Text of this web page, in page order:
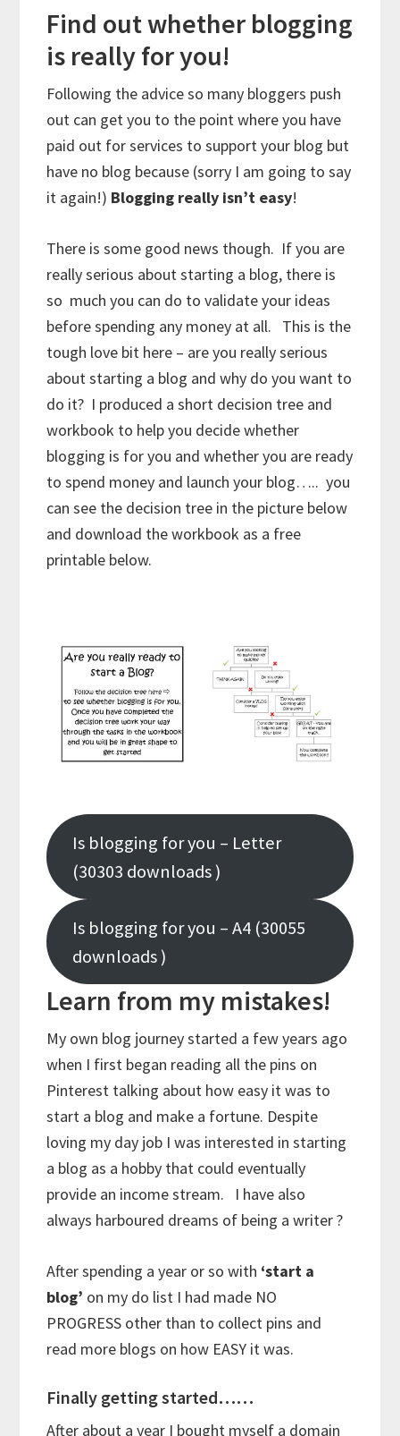
Find out whether blogging
is really for you!
Following the advice so many bloggers push
out can get you to the point where you have
paid out for services to support your blog but
have no blog because (sorry I am going to say
it again!) Blogging really isn’t easy!
There is some good news though. If you are
really serious about starting a blog, there is
so much you can do to validate your ideas
before spending any money at all. This is the
tough love bit here – are you really serious
about starting a blog and why do you want to
do it? I produced a short decision tree and
workbook to help you decide whether
blogging is for you and whether you are ready
to spend money and launch your blog….. you
can see the decision tree in the picture below
and download the workbook as a free
printable below.
Is blogging for you – Letter
(30303 downloads )
Is blogging for you – A4 (30055
downloads )
Learn from my mistakes!
My own blog journey started a few years ago
when I first began reading all the pins on
Pinterest talking about how easy it was to
start a blog and make a fortune. Despite
loving my day job I was interested in starting
a blog as a hobby that could eventually
provide an income stream. I have also
always harboured dreams of being a writer ?
After spending a year or so with ‘start a
blog’ on my do list I had made NO
PROGRESS other than to collect pins and
read more blogs on how EASY it was.
Finally getting started……
After about a year I bought myself a domain